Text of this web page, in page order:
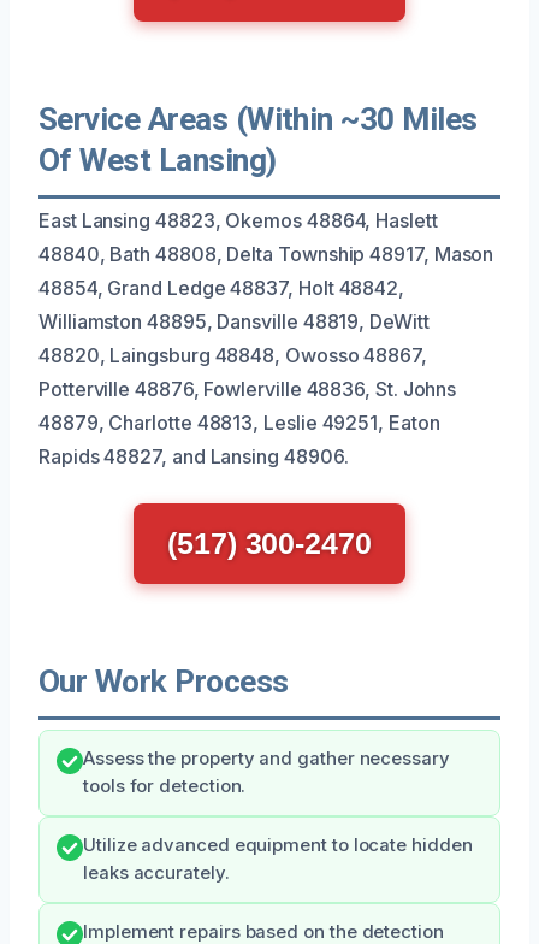
Service Areas (Within ~30 Miles
Of West Lansing)
East Lansing 48823, Okemos 48864, Haslett
48840, Bath 48808, Delta Township 48917, Mason
48854, Grand Ledge 48837, Holt 48842,
Williamston 48895, Dansville 48819, DeWitt
48820, Laingsburg 48848, Owosso 48867,
Potterville 48876, Fowlerville 48836, St. Johns
48879, Charlotte 48813, Leslie 49251, Eaton
Rapids 48827, and Lansing 48906.
(517) 300-2470
Our Work Process
Assess the property and gather necessary
tools for detection.
Utilize advanced equipment to locate hidden
leaks accurately.
Implement repairs based on the detection